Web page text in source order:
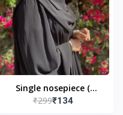
Single nosepiece (
limited pieces )
₹299₹134